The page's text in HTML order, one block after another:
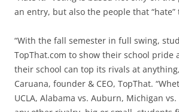
an entry, but also the people that
“With the fall semester in full swing,
TopThat.com to show their school pride
their school can top its rivals at
Caruana, founder & CEO, TopThat.
UCLA, Alabama vs. Auburn, Michigan